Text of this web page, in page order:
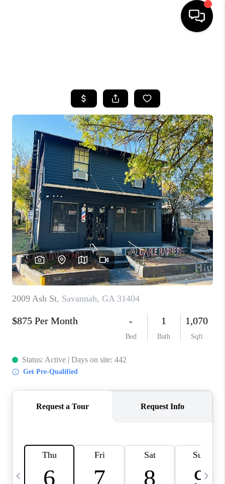
BUYING
SELLING
FINANCING
HOME VALUE
WHO WE ARE
REVIEWS
CONNECT
TOP AREAS